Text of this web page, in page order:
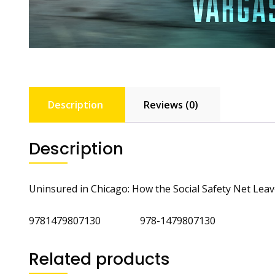
Description Reviews (0)
Description
Uninsured in Chicago: How the Social Safety Net
9781479807130 978-1479807130
Related products